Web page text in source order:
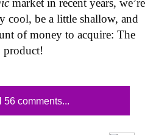
market in recent years, we’re
cool, be a little shallow, and
of money to acquire: The
product!
56 comments...